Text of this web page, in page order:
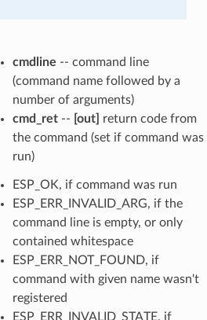
cmdline -- command line
(command name followed by a
number of arguments)
cmd_ret-- [out]
return code from
the command (set if command was
run)
ESP_OK, if command was run
ESP_ERR_INVALID_ARG, if the
command line is empty, or only
contained whitespace
ESP_ERR_NOT_FOUND, if
command with given name wasn't
registered
ESP_ERR_INVALID_STATE, if